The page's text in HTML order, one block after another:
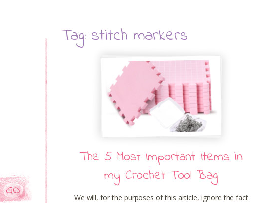
Tag: stitch markers
The 5 Most Important Items in
my Crochet Tool Bag
We will, for the purposes of this article, ignore the fact